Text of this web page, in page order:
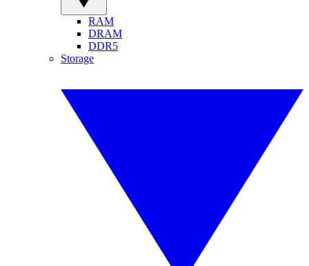
RAM
DRAM
DDR5
Storage